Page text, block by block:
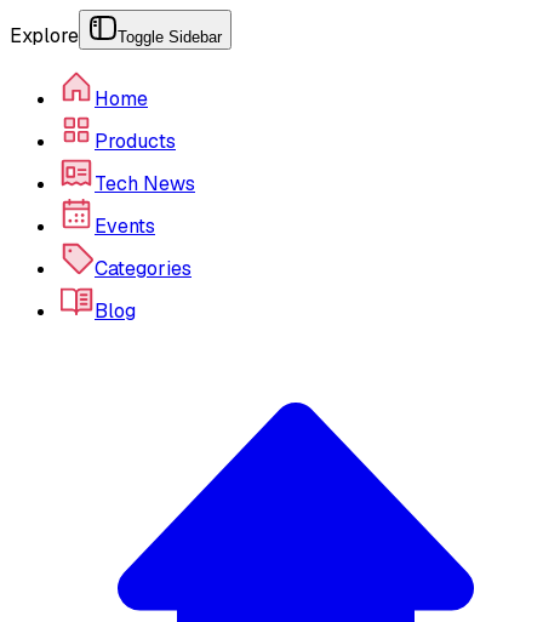
Explore Toggle Sidebar
Home
Products
Tech News
Events
Categories
Blog